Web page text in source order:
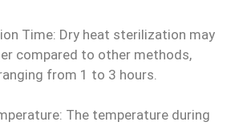
Time: Dry heat sterilization may
compared to other methods,
from 1 to 3 hours.
The temperature during